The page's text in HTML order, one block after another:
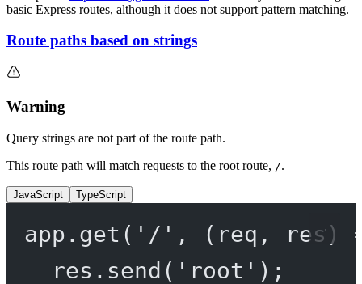
basic Express routes, although it does not support pattern matching.
Route paths based on strings
Warning
Query strings are not part of the route path.
This route path will match requests to the root route, /.
JavaScript TypeScript
app. get ( '/' , ( req , res)
res. send ( 'root' );